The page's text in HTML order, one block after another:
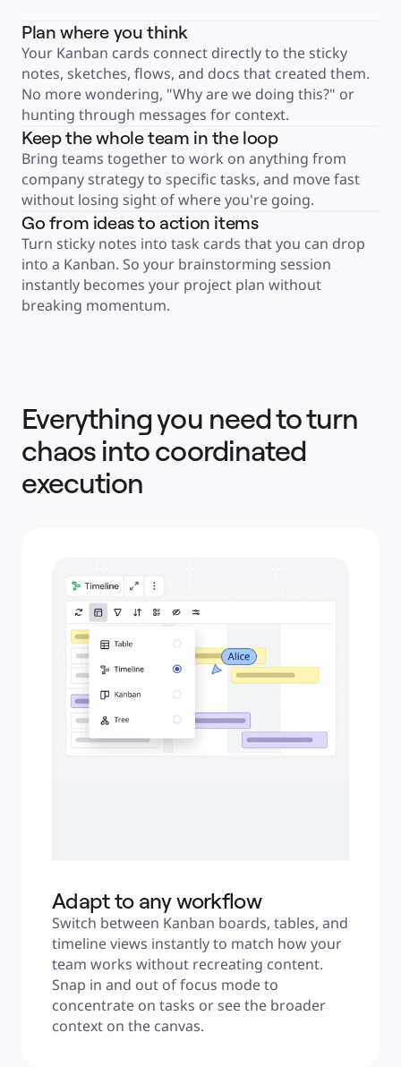
Engineering
Product Leadership & Ops
Operations
Marketing
IT
By Strategic Initiative
Product Operating System
AI Transformation
Ways of Working Transformation
Digital Employee Experience
Customer Experience & Service Design
Cloud & Software Transformation
Resources
Learning
Customer Stories
Academy
Webinars
Reforge Learning
Community & Support
Help Center
Events
Community
Blog
Partners & Services
Plan where you think
Your Kanban cards connect directly to the sticky
notes, sketches, flows, and docs that created them.
No more wondering, "Why are we doing this?" or
hunting through messages for context.
Keep the whole team in the loop
Bring teams together to work on anything from
company strategy to specific tasks, and move fast
without losing sight of where you're going.
Go from ideas to action items
Turn sticky notes into task cards that you can drop
into a Kanban. So your brainstorming session
instantly becomes your project plan without
breaking momentum.
Everything you need to turn
chaos into coordinated
execution
Adapt to any workflow
Switch between Kanban boards, tables, and
timeline views instantly to match how your
team works without recreating content.
Snap in and out of focus mode to
concentrate on tasks or see the broader
context on the canvas.